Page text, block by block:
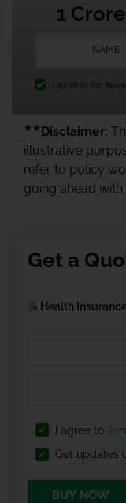
1
I agree to the
★★ Disclaimer:
illustrative
refer to policy
going ahead with
Get a
Health
I agree to
Get updates
BUY NOW